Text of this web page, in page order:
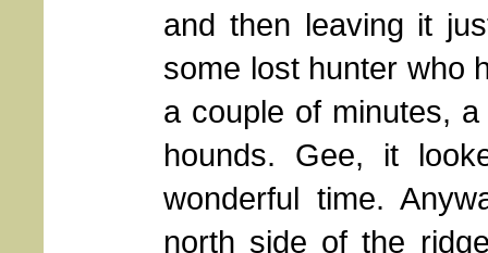
and then leaving it
some lost hunter who
a couple of minutes,
hounds. Gee, it
wonderful time.
north side of the